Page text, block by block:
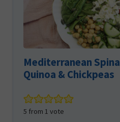
Mediterranean
Quinoa & Chickpeas
5 from 1 vote